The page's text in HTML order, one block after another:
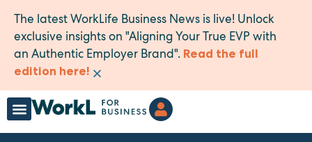
The latest WorkLife Business News is live! Unlock
exclusive insights on "Aligning Your True EVP with
an Authentic Employer Brand". Read the full
edition here! ×